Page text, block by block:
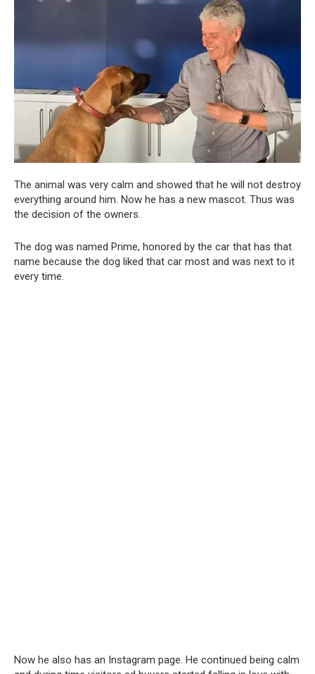
The animal was very calm and showed that he will not destroy
everything around him. Now he has a new mascot. Thus was
the decision of the owners.
The dog was named Prime, honored by the car that has that
name because the dog liked that car most and was next to it
every time.
Now he also has an Instagram page. He continued being calm